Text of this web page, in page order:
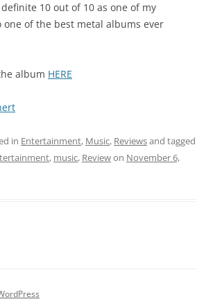
10 out of 10 as one of my
one of the best metal albums ever
album HERE
in Entertainment, Music, Reviewsand tagged
, music, Reviewon November 6,